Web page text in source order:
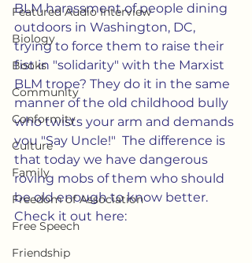
Featured Audio Interview
Biology
Books
Community
Conformity
Culture
Family
Freedom of Association
Free Speech
Friendship
BLM harassment of people dining
outdoors in Washington, DC,
trying to force them to raise their
fist in "solidarity" with the Marxist
BLM trope? They do it in the same
manner of the old childhood bully
who twists your arm and demands
you "Say Uncle!"  The difference is
that today we have dangerous
roving mobs of them who should
be old enough to know better.
Check it out here: